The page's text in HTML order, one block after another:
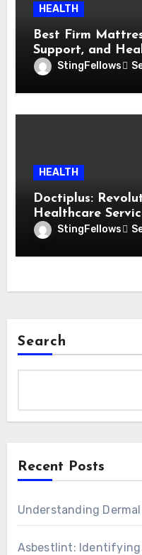
HEALTH
Best Firm
Support, and
StingFellows
HEALTH
Doctiplus:
Healthcare
StingFellows
Search
Recent Posts
Understanding
Asbestlint: Identifying